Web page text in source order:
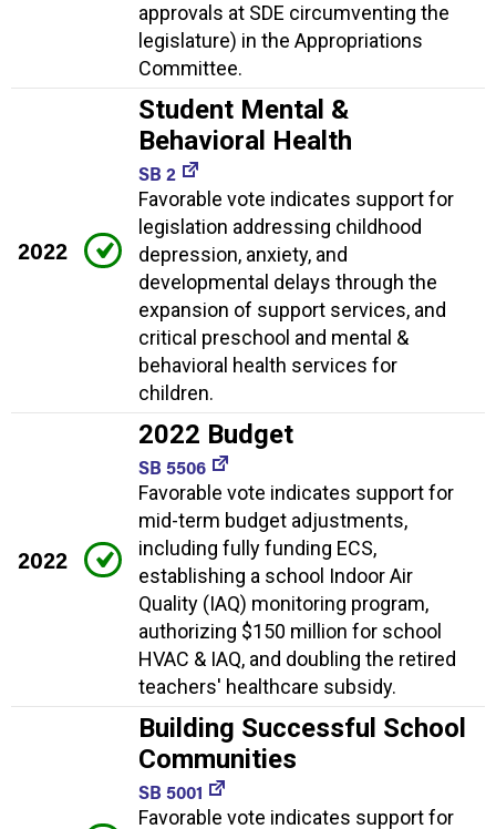
approvals at SDE circumventing the
legislature) in the Appropriations
Committee.
2022
Student Mental &
Behavioral Health
SB 2
Favorable vote indicates support for
legislation addressing childhood
depression, anxiety, and
developmental delays through the
expansion of support services, and
critical preschool and mental &
behavioral health services for
children.
2022
2022 Budget
SB 5506
Favorable vote indicates support for
mid-term budget adjustments,
including fully funding ECS,
establishing a school Indoor Air
Quality (IAQ) monitoring program,
authorizing $150 million for school
HVAC & IAQ, and doubling the retired
teachers' healthcare subsidy.
Building Successful School
Communities
SB 5001
Favorable vote indicates support for